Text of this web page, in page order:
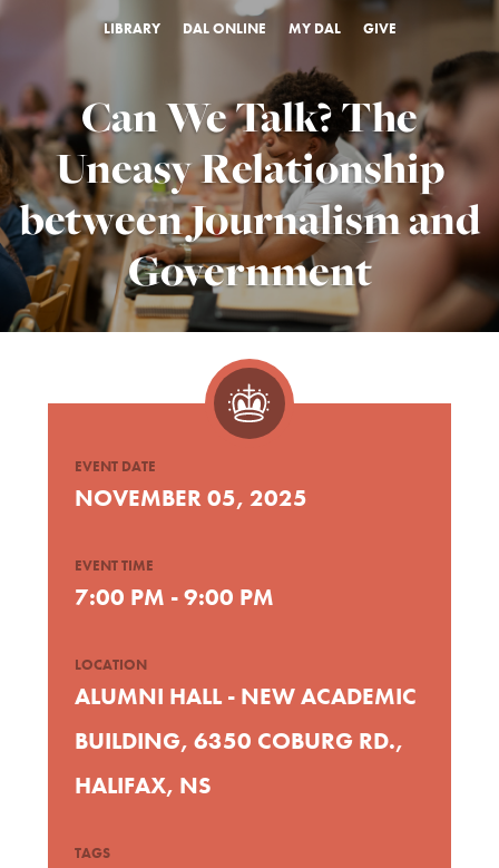
LIBRARY DAL ONLINE MY DAL GIVE
Can We Talk? The
Uneasy Relationship
between Journalism and
Government
EVENT DATE
NOVEMBER 05, 2025
EVENT TIME
7:00 PM - 9:00 PM
LOCATION
ALUMNI HALL - NEW ACADEMIC
BUILDING, 6350 COBURG RD.,
HALIFAX, NS
TAGS